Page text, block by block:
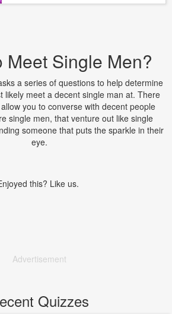
Meet Single Men?
a series of questions to help determine
likely meet a decent single man at. There
you to converse with decent people
single men, that venture out like single
someone that puts the sparkle in their
eye.
this? Like us.
Advertisement
Quizzes